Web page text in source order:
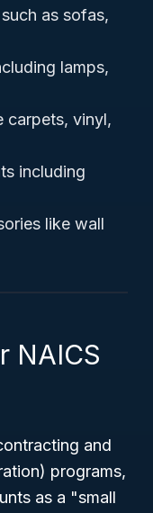
as sofas,
lamps,
carpets, vinyl,
including
like wall
NAICS
and
programs,
as a "small